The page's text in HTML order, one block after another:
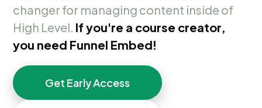
changer for managing content inside of
High Level. If you're a course creator,
you need Funnel Embed!
Get Early Access